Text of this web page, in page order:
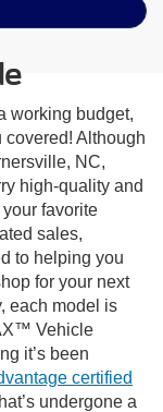
working budget,
covered! Although
NC,
high-quality and
favorite
sales,
to helping you
for your next
each model is
Vehicle
it’s been
certified
undergone a